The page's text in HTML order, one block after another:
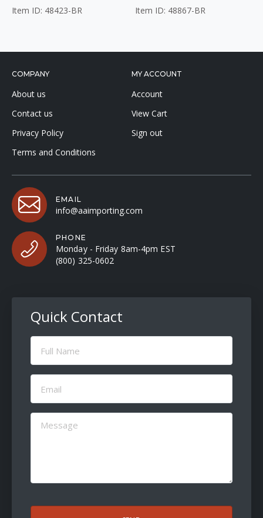
Item ID: 48423-BR Item ID: 48867-BR
COMPANY
About us
Contact us
Privacy Policy
Terms and Conditions
MY ACCOUNT
Account
View Cart
Sign out
EMAIL
info@aaimporting.com
PHONE
Monday - Friday 8am-4pm EST
(800) 325-0602
Quick Contact
Full
Name
Email
(Required)
Message
(Required)